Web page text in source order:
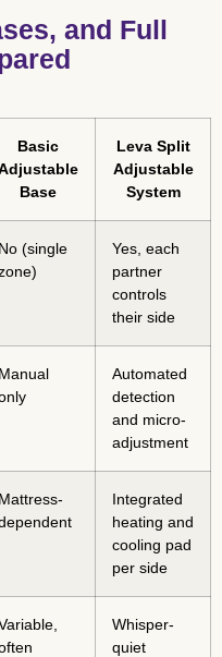
and Full
Basic
Base
Leva Split
Adjustable
System
No (single
Yes, each
partner
controls
their side
Manual
Automated
detection
and micro-
adjustment
Mattress-
Integrated
heating and
cooling pad
per side
Whisper-
quiet